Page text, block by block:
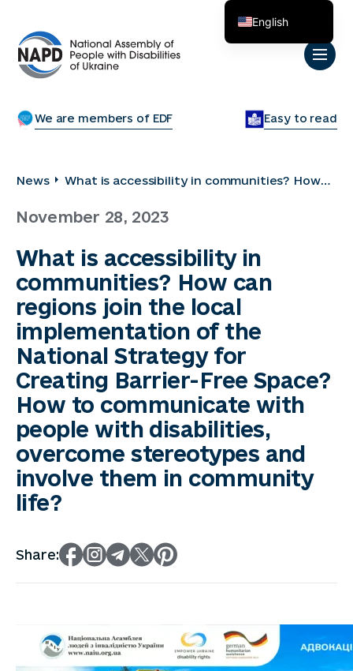
We are members of EDF Easy to read
News
What is accessibility in communities? How
the National Strategy for Creating Barrier-
people with disabilities, overcome
stereotypes and involve them in
community life?
November 28, 2023
What is accessibility in
communities? How can
regions join the local
implementation of the
National Strategy for
Creating Barrier-Free Space?
How to communicate with
people with disabilities,
overcome stereotypes and
involve them in community
life?
Share:
English
Українська